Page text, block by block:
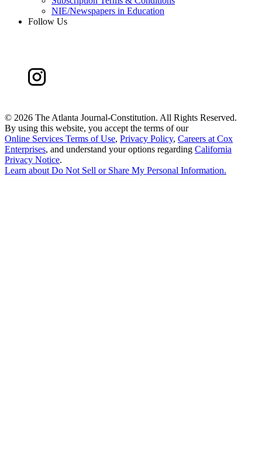
NIE/Newspapers in Education
Follow Us
© 2026 The Atlanta Journal-Constitution. All Rights Reserved.
By using this website, you accept the terms of our
Online Services Terms of Use, Privacy Policy, Careers at Cox
Enterprises, and understand your options regarding California
Privacy Notice.
Learn aboutDo Not Sell or Share My Personal Information.